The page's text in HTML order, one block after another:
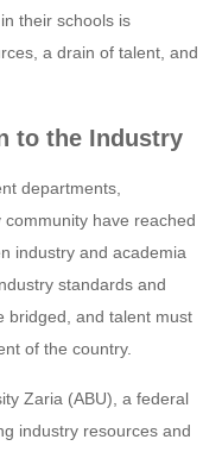
their schools is
a drain of talent, and
to the Industry
departments,
have reached
industry and academia
standards and
bridged, and talent must
of the country.
Zaria (ABU), a federal
industry resources and